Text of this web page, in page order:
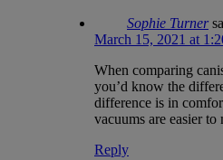
Sophie Turner
March 15, 2021 at
When comparing
you’d know the
difference is in
vacuums are easier
Reply